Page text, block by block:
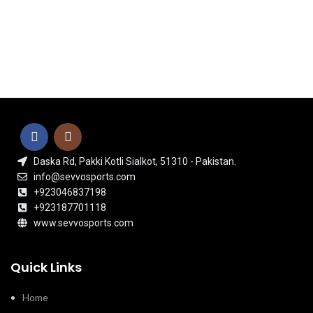
Daska Rd, Pakki Kotli Sialkot, 51310 - Pakistan.
info@sevvosports.com
+923046837198
+923187701118
www.sevvosports.com
Quick Links
Home